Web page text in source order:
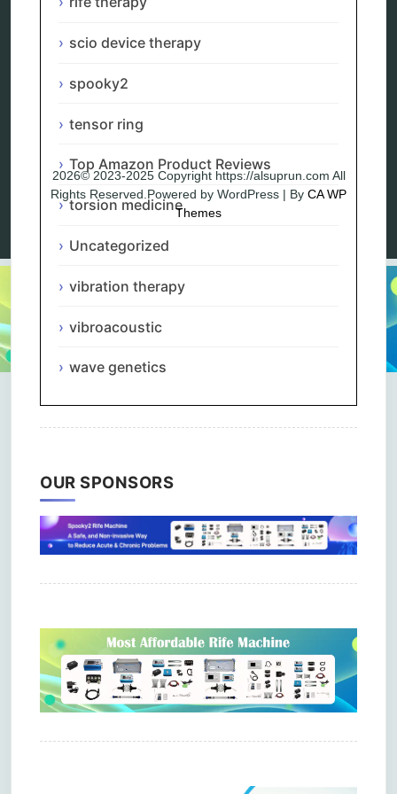
scio device therapy
spooky2
tensor ring
Top Amazon Product Reviews
torsion medicine
Uncategorized
vibration therapy
vibroacoustic
wave genetics
OUR SPONSORS
Blog
2026© 2023-2025 Copyright https://alsuprun.com All
Rights Reserved.Powered by WordPress | By CA WP
Themes